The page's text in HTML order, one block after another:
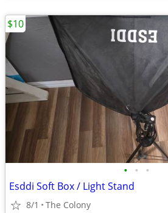
• • •
Esddi Soft Box / Light Stand
8/1 The Colony
$10